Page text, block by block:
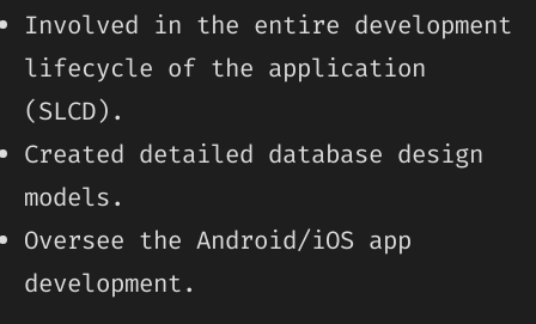
Involved in the entire development
lifecycle of the application
(SLCD).
Created detailed database design
models.
Oversee the Android/iOS app
development.